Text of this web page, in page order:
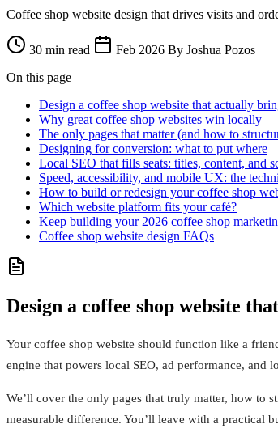
Coffee shop website design that drives visits and
30 min read Feb 2026 By Joshua Pozos
On this page
Design a coffee shop website that actually
Why great coffee shop websites win locally
The only pages that matter (and how to
Designing for conversion: what to put where
Local SEO that fills seats: titles, content, and
Speed, accessibility, and mobile UX: the
How to build or redesign your coffee shop
Which website platform fits your café?
Keep building your 2026 coffee shop
Coffee shop website design FAQs
Design a coffee shop website
Your coffee shop website should function like a
engine that powers local SEO, ad performance,
We’ll cover the only pages that truly matter, how to
measurable difference. You’ll leave with a practical